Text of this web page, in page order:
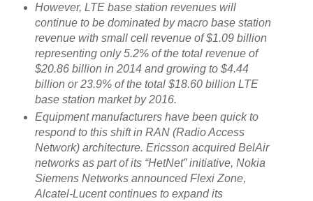
However, LTE base station revenues will
continue to be dominated by macro base station
revenue with small cell revenue of $1.09 billion
representing only 5.2% of the total revenue of
$20.86 billion in 2014 and growing to $4.44
billion or 23.9% of the total $18.60 billion LTE
base station market by 2016.
Equipment manufacturers have been quick to
respond to this shift in RAN (Radio Access
Network) architecture. Ericsson acquired BelAir
networks as part of its “HetNet” initiative, Nokia
Siemens Networks announced Flexi Zone,
Alcatel-Lucent continues to expand its